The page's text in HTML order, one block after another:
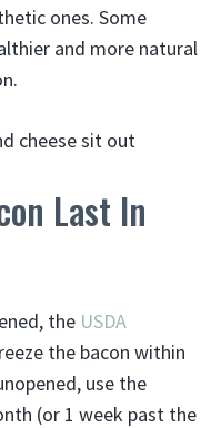
ones. Some
and more natural
Last In
the USDA
the bacon within
use the
(or 1 week past the